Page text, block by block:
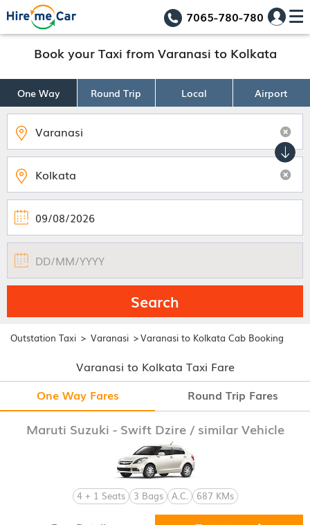
7065-780-780
Book your Taxi from Varanasi to Kolkata
One Way Round Trip Local Airport
Search
Outstation Taxi > Varanasi >Varanasi to Kolkata Cab Booking
Varanasi to Kolkata Taxi Fare
One Way Fares
Round Trip Fares
Maruti Suzuki - Swift Dzire / similar Vehicle
4 + 1 Seats 3 Bags A.C. 687 KMs